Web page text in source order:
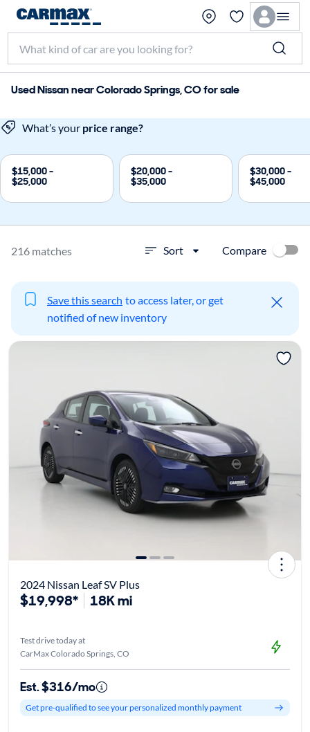
Used Nissan near Colorado Springs, CO for sale
What’s your price range?
$15,000 -
$25,000
$20,000 -
$35,000
$30,000 -
$45,000
216 matches Sort Compare
Save this search to access later, or get
notified of new inventory
2024 Nissan Leaf SV Plus
$19,998* 18K mi
Test drive today at
CarMax Colorado Springs, CO
Est. $316/mo
Get pre-qualified to see your personalized monthly payment